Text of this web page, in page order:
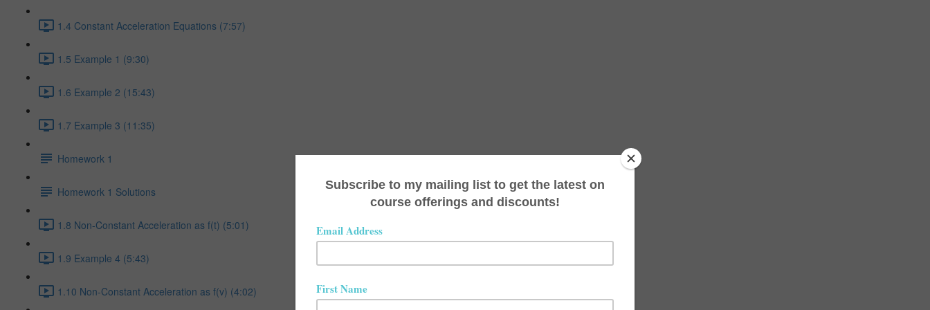
1.4 Constant Acceleration Equations (7:57)
1.5 Example 1 (9:30)
1.6 Example 2 (15:43)
1.7 Example 3 (11:35)
Homework 1
Homework 1 Solutions
1.8 Non-Constant Acceleration as f(t) (5:01)
1.9 Example 4 (5:43)
1.10 Non-Constant Acceleration as f(v) (4:02)